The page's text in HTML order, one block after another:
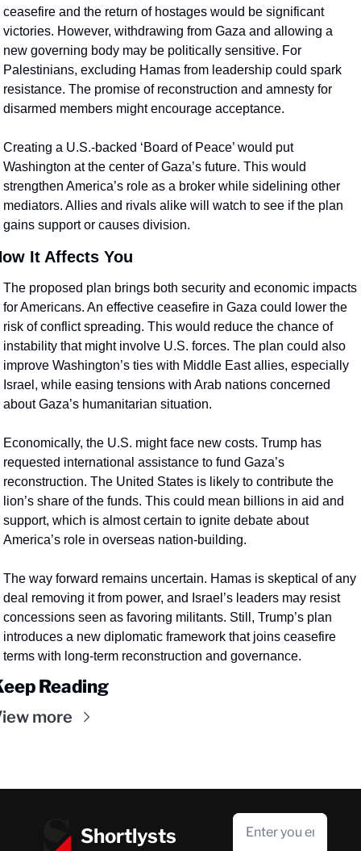
ceasefire and the return of hostages would be significant
victories. However, withdrawing from Gaza and allowing a
new governing body may be politically sensitive. For
Palestinians, excluding Hamas from leadership could spark
resistance. The promise of reconstruction and amnesty for
disarmed members might encourage acceptance.
Creating a U.S.-backed ‘Board of Peace’ would put
Washington at the center of Gaza’s future. This would
strengthen America’s role as a broker while sidelining other
mediators. Allies and rivals alike will watch to see if the plan
gains support or causes division.
It Affects You
The proposed plan brings both security and economic impacts
for Americans. An effective ceasefire in Gaza could lower the
risk of conflict spreading. This would reduce the chance of
instability that might involve U.S. forces. The plan could also
improve Washington’s ties with Middle East allies, especially
Israel, while easing tensions with Arab nations concerned
about Gaza’s humanitarian situation.
Economically, the U.S. might face new costs. Trump has
requested international assistance to fund Gaza’s
reconstruction. The United States is likely to contribute the
lion’s share of the funds. This could mean billions in aid and
support, which is almost certain to ignite debate about
America’s role in overseas nation-building.
The way forward remains uncertain. Hamas is skeptical of any
deal removing it from power, and Israel’s leaders may resist
concessions seen as favoring militants. Still, Trump’s plan
introduces a new diplomatic framework that joins ceasefire
terms with long-term reconstruction and governance.
Reading
more
Shortlysts